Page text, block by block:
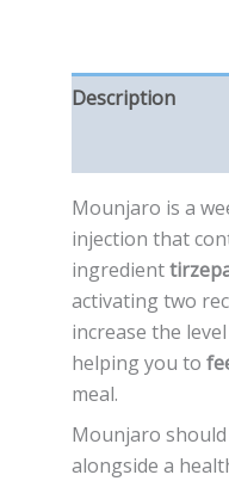
Description
Mounjaro is a
injection that
ingredient
activating two
increase the
helping you to
meal.
Mounjaro
alongside a